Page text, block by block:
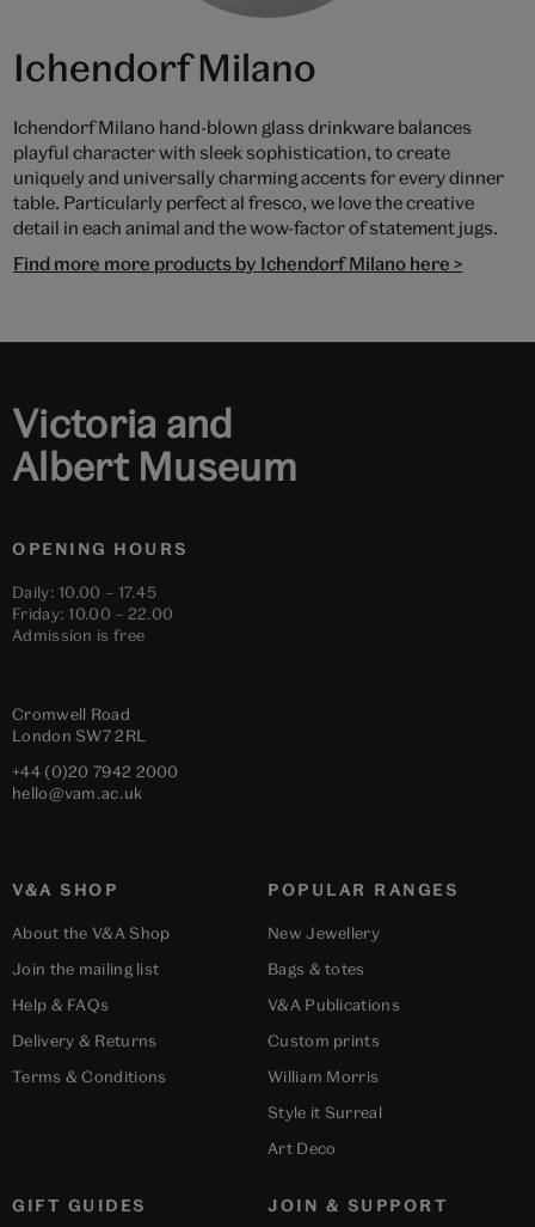
Ichendorf Milano
Ichendorf Milano hand-blown glass drinkware balances
playful character with sleek sophistication, to create
uniquely and universally charming accents for every dinner
table. Particularly perfect al fresco, we love the creative
detail in each animal and the wow-factor of statement jugs.
Find more more products by Ichendorf Milano here >
Victoria and
Albert Museum
OPENING HOURS
Daily: 10.00 – 17.45
Friday: 10.00 – 22.00
Admission is free
Cromwell Road
London SW7 2RL
+44 (0)20 7942 2000
hello@vam.ac.uk
V&A SHOP
About the V&A Shop
Join the mailing list
Help & FAQs
Delivery & Returns
Terms & Conditions
POPULAR RANGES
New Jewellery
Bags & totes
V&A Publications
Custom prints
William Morris
Style it Surreal
Art Deco
GIFT GUIDES JOIN & SUPPORT